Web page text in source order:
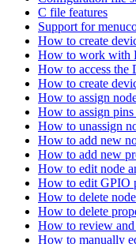
C file features
Support for
How to create
How to work with
How to access the
How to create
How to assign
How to assign pins
How to unassign
How to add new
How to add new
How to edit node
How to edit GPIO
How to delete
How to delete
How to review and
How to manually